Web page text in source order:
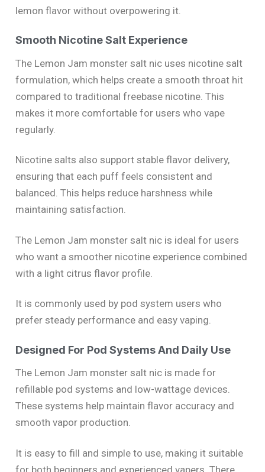
lemon flavor without overpowering it.
Smooth Nicotine Salt Experience
The Lemon Jam monster salt nic uses nicotine salt
formulation, which helps create a smooth throat hit
compared to traditional freebase nicotine. This
makes it more comfortable for users who vape
regularly.
Nicotine salts also support stable flavor delivery,
ensuring that each puff feels consistent and
balanced. This helps reduce harshness while
maintaining satisfaction.
The Lemon Jam monster salt nic is ideal for users
who want a smoother nicotine experience combined
with a light citrus flavor profile.
It is commonly used by pod system users who
prefer steady performance and easy vaping.
Designed For Pod Systems And Daily Use
The Lemon Jam monster salt nic is made for
refillable pod systems and low-wattage devices.
These systems help maintain flavor accuracy and
smooth vapor production.
It is easy to fill and simple to use, making it suitable
for both beginners and experienced vapers. There